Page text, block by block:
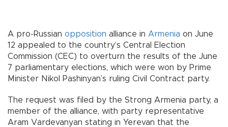
A pro-Russian opposition alliance in Armenia on June
12 appealed to the country’s Central Election
Commission (CEC) to overturn the results of the June
7 parliamentary elections, which were won by Prime
Minister Nikol Pashinyan’s ruling Civil Contract party.
The request was filed by the Strong Armenia party, a
member of the alliance, with party representative
Aram Vardevanyan stating in Yerevan that the